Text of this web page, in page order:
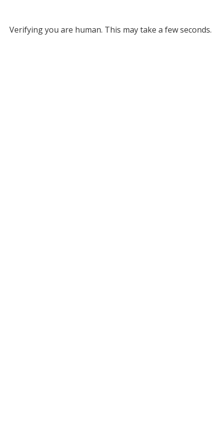
Verifying you are human. This may take a few seconds.